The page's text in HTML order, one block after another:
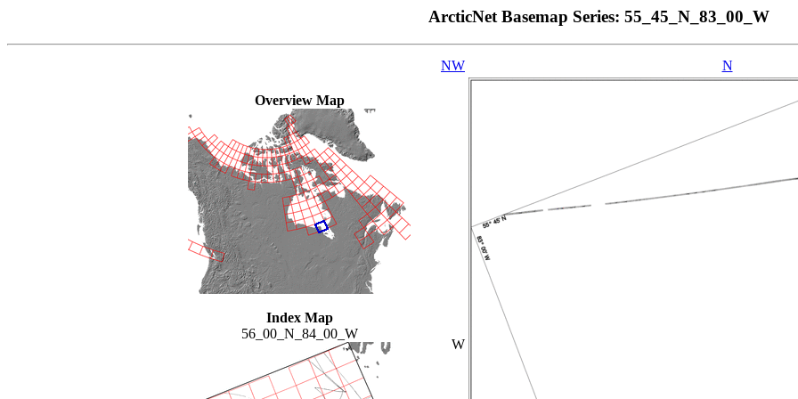
ArcticNet Basemap Series: 55_45_N_83_00_W
Overview Map
Index Map
56_00_N_84_00_W
NW N
W